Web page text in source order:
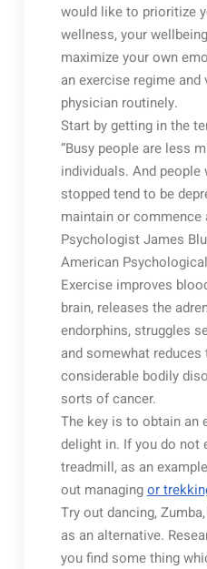
would like to prioritize
wellness, your
maximize your own
an exercise regime
physician routinely.
Start by getting in the
“Busy people are less
individuals. And people
stopped tend to be
maintain or commence
Psychologist James
American
Exercise improves
brain, releases the
endorphins, struggles
and somewhat
considerable bodily
sorts of cancer.
The key is to obtain an
delight in. If you do not
treadmill, as an
out managingor
Try out dancing,
as an alternative.
you find some thing